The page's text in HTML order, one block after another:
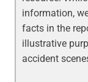
information,
facts in the
illustrative
accident